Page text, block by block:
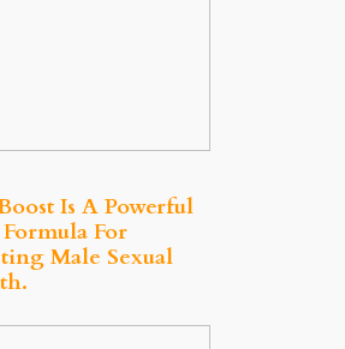
Is A Powerful
For
Male Sexual